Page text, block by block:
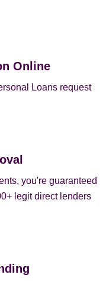
Online
Loans request
you're guaranteed
legit direct lenders